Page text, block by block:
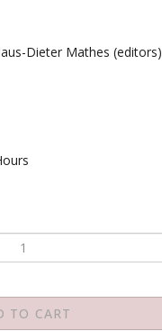
Dieter Mathes (editors)